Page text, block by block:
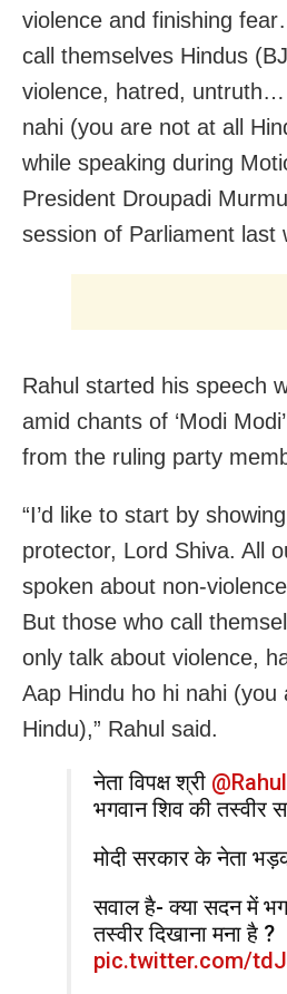
violence and finishing
call themselves Hindus
violence, hatred, untruth…
nahi (you are not at all
while speaking during
President Droupadi
session of Parliament last
Rahul started his speech
amid chants of ‘Modi
from the ruling party
“I’d like to start by
protector, Lord Shiva. All
spoken about non-
But those who call
only talk about violence,
Aap Hindu ho hi nahi (you
Hindu),” Rahul said.
नेता विपक्ष श्री
भगवान शिव की तस्वीर
मोदी सरकार के नेता
सवाल है- क्या सदन में
तस्वीर दिखाना मना है ?
pic.twitter.com/